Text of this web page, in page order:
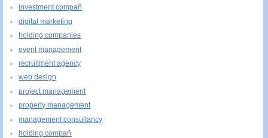
investment compañ
digital marketing
holding companies
event management
recruitment agency
web design
project management
property management
management consultancy
holding compañ